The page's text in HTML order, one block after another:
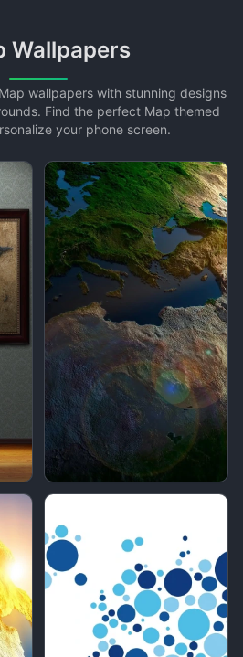
Wallpapers
wallpapers with stunning designs
Find the perfect Map themed
your phone screen.